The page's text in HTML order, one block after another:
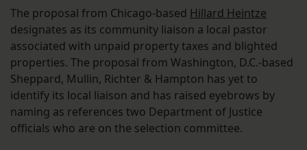
The proposal from Chicago-based Hillard Heintze
designates as its community liaison a local pastor
associated with unpaid property taxes and blighted
properties. The proposal from Washington, D.C.-based
Sheppard, Mullin, Richter & Hampton has yet to
identify its local liaison and has raised eyebrows by
naming as references two Department of Justice
officials who are on the selection committee.